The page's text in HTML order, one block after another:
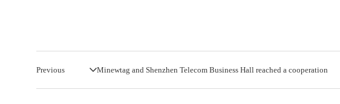
Previous Minewtag and Shenzhen Telecom Business Hall reached a cooperation